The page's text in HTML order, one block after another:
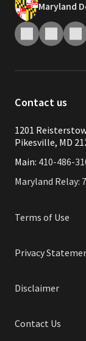
Maryland
Contact us
1201
Pikesville, MD
Main: 410-486-
Maryland Relay:
Terms of Use
Privacy
Disclaimer
Contact Us